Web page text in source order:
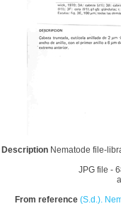
Description Nematode file-
JPG file -
From reference (S.d.).